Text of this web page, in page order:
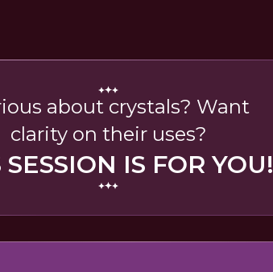
about crystals? Want
clarity on their uses?
IS FOR YOU!